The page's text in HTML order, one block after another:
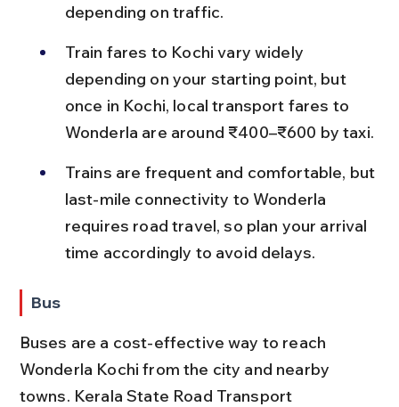
depending on traffic.
Train fares to Kochi vary widely
depending on your starting point, but
once in Kochi, local transport fares to
Wonderla are around ₹400–₹600 by taxi.
Trains are frequent and comfortable, but
last-mile connectivity to Wonderla
requires road travel, so plan your arrival
time accordingly to avoid delays.
Bus
Buses are a cost-effective way to reach
Wonderla Kochi from the city and nearby
towns. Kerala State Road Transport